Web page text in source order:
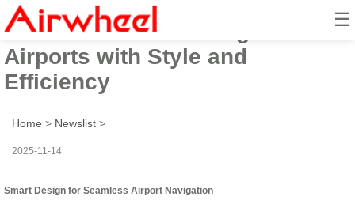
☰
Airwheel: Glide Through
Airports with Style and
Efficiency
Home > Newslist >
2025-11-14
Smart Design for Seamless Airport Navigation